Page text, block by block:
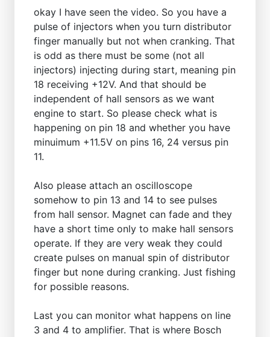
okay I have seen the video. So you have a
pulse of injectors when you turn distributor
finger manually but not when cranking. That
is odd as there must be some (not all
injectors) injecting during start, meaning pin
18 receiving +12V. And that should be
independent of hall sensors as we want
engine to start. So please check what is
happening on pin 18 and whether you have
minuimum +11.5V on pins 16, 24 versus pin
11.
Also please attach an oscilloscope
somehow to pin 13 and 14 to see pulses
from hall sensor. Magnet can fade and they
have a short time only to make hall sensors
operate. If they are very weak they could
create pulses on manual spin of distributor
finger but none during cranking. Just fishing
for possible reasons.
Last you can monitor what happens on line
3 and 4 to amplifier. That is where Bosch